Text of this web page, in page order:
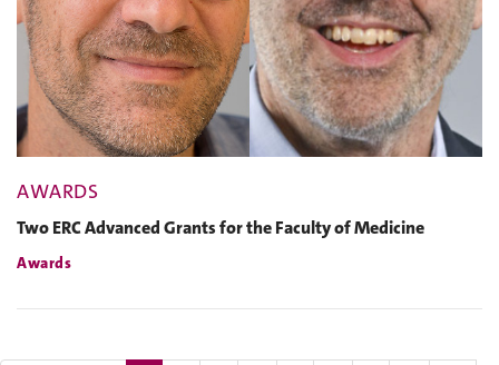
AWARDS
Two ERC Advanced Grants for the Faculty of Medicine
Awards